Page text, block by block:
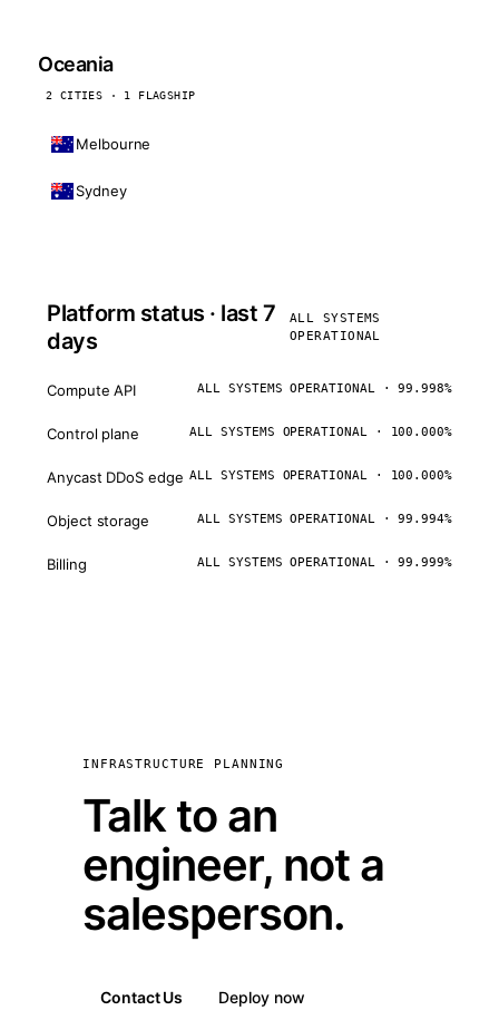
Oceania
2 CITIES · 1 FLAGSHIP
Melbourne
Sydney
Platform status · last 7
days
ALL SYSTEMS
OPERATIONAL
Compute API ALL SYSTEMS OPERATIONAL · 99.998%
Control plane ALL SYSTEMS OPERATIONAL · 100.000%
Anycast DDoS edge ALL SYSTEMS OPERATIONAL · 100.000%
Object storage ALL SYSTEMS OPERATIONAL · 99.994%
Billing ALL SYSTEMS OPERATIONAL · 99.999%
INFRASTRUCTURE PLANNING
Talk to an
engineer, not a
salesperson.
Contact Us Deploy now